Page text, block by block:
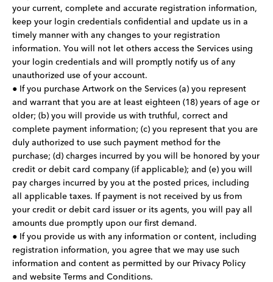
your current, complete and accurate registration information,
keep your login credentials confidential and update us in a
timely manner with any changes to your registration
information. You will not let others access the Services using
your login credentials and will promptly notify us of any
unauthorized use of your account.
● If you purchase Artwork on the Services (a) you represent
and warrant that you are at least eighteen (18) years of age or
older; (b) you will provide us with truthful, correct and
complete payment information; (c) you represent that you are
duly authorized to use such payment method for the
purchase; (d) charges incurred by you will be honored by your
credit or debit card company (if applicable); and (e) you will
pay charges incurred by you at the posted prices, including
all applicable taxes. If payment is not received by us from
your credit or debit card issuer or its agents, you will pay all
amounts due promptly upon our first demand.
● If you provide us with any information or content, including
registration information, you agree that we may use such
information and content as permitted by our Privacy Policy
and website Terms and Conditions.